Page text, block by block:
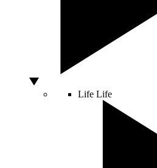
Life Life